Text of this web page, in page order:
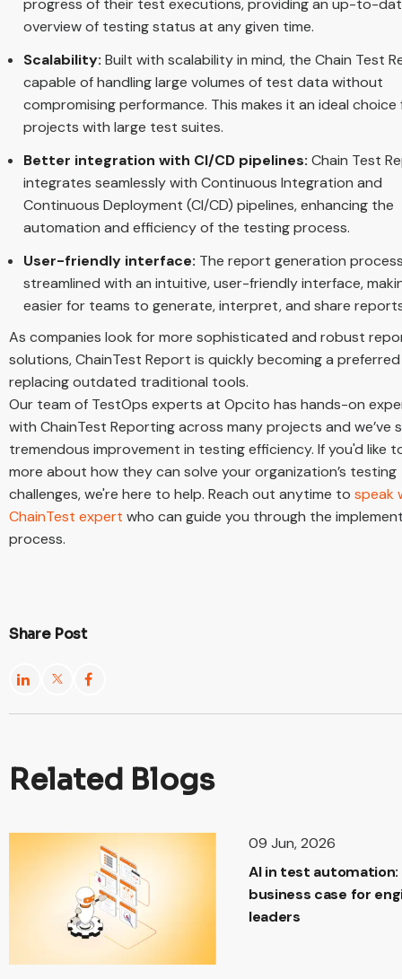
progress of their test executions, providing an up-to-
overview of testing status at any given time.
Scalability: Built with scalability in mind, the Chain Test
capable of handling large volumes of test data without
compromising performance. This makes it an ideal choice
projects with large test suites.
Better integration with CI/CD pipelines: Chain Test
integrates seamlessly with Continuous Integration and
Continuous Deployment (CI/CD) pipelines, enhancing the
automation and efficiency of the testing process.
User-friendly interface: The report generation
streamlined with an intuitive, user-friendly interface,
easier for teams to generate, interpret, and share
As companies look for more sophisticated and robust
solutions, ChainTest Report is quickly becoming a
replacing outdated traditional tools.
Our team of TestOps experts at Opcito has hands-on
with ChainTest Reporting across many projects and we’ve
tremendous improvement in testing efficiency. If you'd like
more about how they can solve your organization’s testing
challenges, we're here to help. Reach out anytime to speak
ChainTest expert who can guide you through the
process.
Share Post
Related Blogs
09 Jun, 2026
AI in test automation:
business case for
leaders